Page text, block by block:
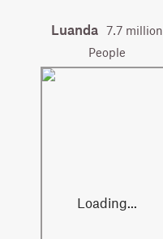
Luanda 7.7 million
People